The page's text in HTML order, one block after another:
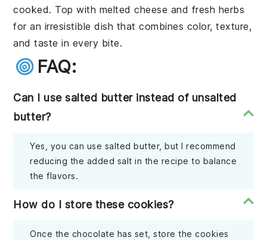
cooked. Top with melted cheese and fresh herbs
for an irresistible dish that combines color, texture,
and taste in every bite.
FAQ:
Can I use salted butter instead of unsalted
butter?
Yes, you can use salted butter, but I recommend
reducing the added salt in the recipe to balance
the flavors.
How do I store these cookies?
Once the chocolate has set, store the cookies